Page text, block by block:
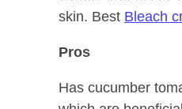
skin. Best Bleach
Pros
Has cucumber